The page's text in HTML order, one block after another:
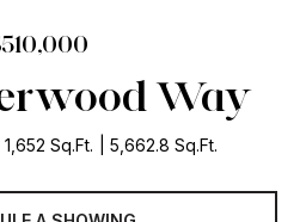
Way
1,652 Sq.Ft. 5,662.8 Sq.Ft.